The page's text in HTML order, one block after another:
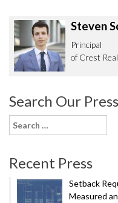
Steven
Principal
of Crest
Search Our Press
Search
for:
Recent Press
Setback
Measured